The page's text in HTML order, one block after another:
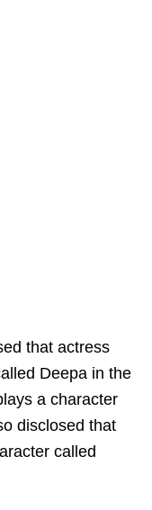
that actress
Deepa in the
a character
disclosed that
called